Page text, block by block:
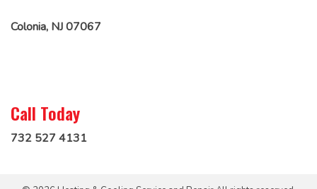
Colonia, NJ 07067
Call Today
732 527 4131